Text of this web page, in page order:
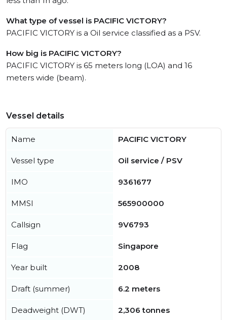
What type of vessel is PACIFIC VICTORY?
PACIFIC VICTORY is a Oil service classified as a PSV.
How big is PACIFIC VICTORY?
PACIFIC VICTORY is 65 meters long (LOA) and 16
meters wide (beam).
Vessel details
Name PACIFIC VICTORY
Vessel type Oil service / PSV
IMO 9361677
MMSI 565900000
Callsign 9V6793
Flag Singapore
Year built 2008
Draft (summer) 6.2 meters
Deadweight (DWT) 2,306 tonnes